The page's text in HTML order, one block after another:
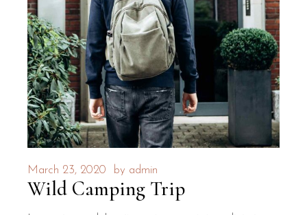
March 23, 2020 by admin
Wild Camping Trip